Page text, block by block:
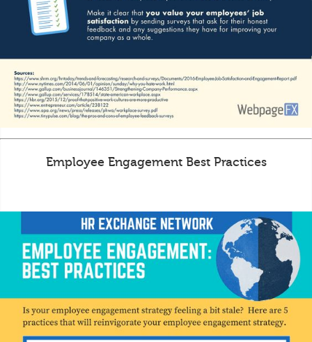
Employee Engagement Best Practices